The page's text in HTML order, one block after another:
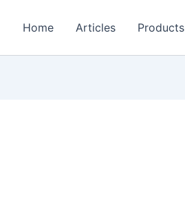
Home Articles Products